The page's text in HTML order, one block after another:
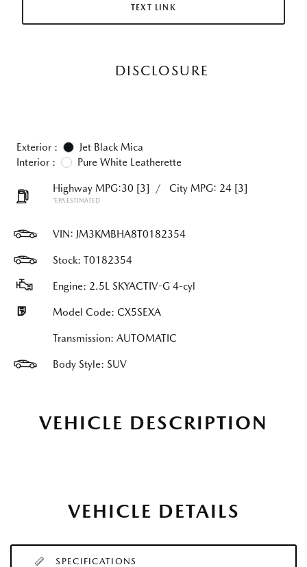
TEXT LINK
DISCLOSURE
Exterior :
Jet Black Mica
Interior :
Pure White Leatherette
Highway MPG:30 [3] / City MPG: 24 [3]
*EPA ESTIMATED
VIN: JM3KMBHA8T0182354
Stock: T0182354
Engine: 2.5L SKYACTIV-G 4-cyl
Model Code: CX5SEXA
Transmission: AUTOMATIC
Body Style: SUV
VEHICLE DESCRIPTION
VEHICLE DETAILS
SPECIFICATIONS